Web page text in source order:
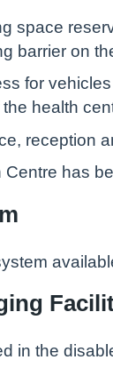
space
barrier on
for
health
reception
Centre has
in the